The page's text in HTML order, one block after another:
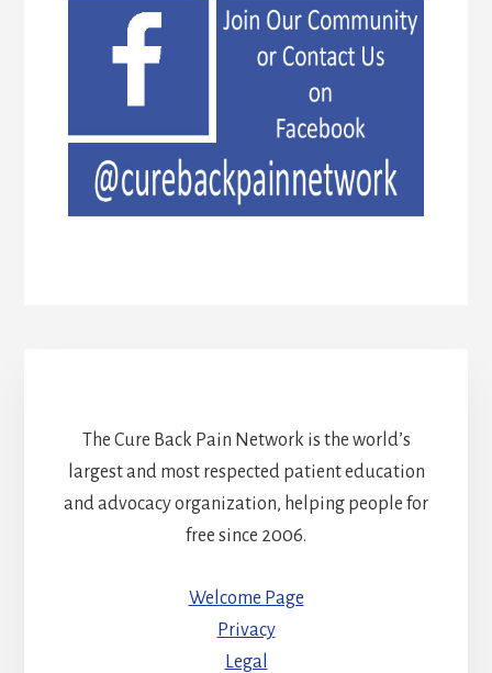
The Cure Back Pain Network is the world’s
largest and most respected patient education
and advocacy organization, helping people for
free since 2006.
Welcome Page
Privacy
Legal